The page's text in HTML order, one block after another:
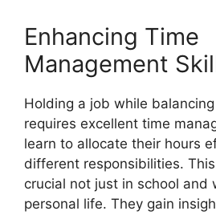
Enhancing Time
Management
Holding a job while
requires excellent time
learn to allocate their hours
different responsibilities.
crucial not just in school and
personal life. They gain